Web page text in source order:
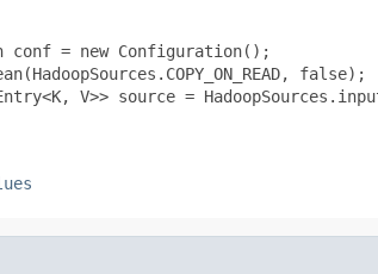
conf = new Configuration();
false);
V>> source =